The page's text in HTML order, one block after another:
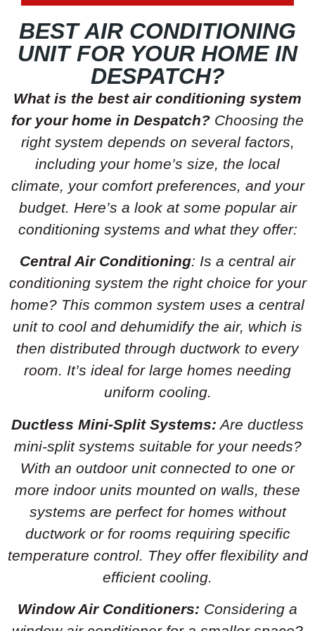
BEST AIR CONDITIONING
UNIT FOR YOUR HOME IN
DESPATCH?
What is the best air conditioning system
for your home in Despatch? Choosing the
right system depends on several factors,
including your home’s size, the local
climate, your comfort preferences, and your
budget. Here’s a look at some popular air
conditioning systems and what they offer:
Central Air Conditioning: Is a central air
conditioning system the right choice for your
home? This common system uses a central
unit to cool and dehumidify the air, which is
then distributed through ductwork to every
room. It’s ideal for large homes needing
uniform cooling.
Ductless Mini-Split Systems: Are ductless
mini-split systems suitable for your needs?
With an outdoor unit connected to one or
more indoor units mounted on walls, these
systems are perfect for homes without
ductwork or for rooms requiring specific
temperature control. They offer flexibility and
efficient cooling.
Window Air Conditioners: Considering a